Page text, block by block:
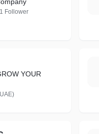
Follower
YOUR